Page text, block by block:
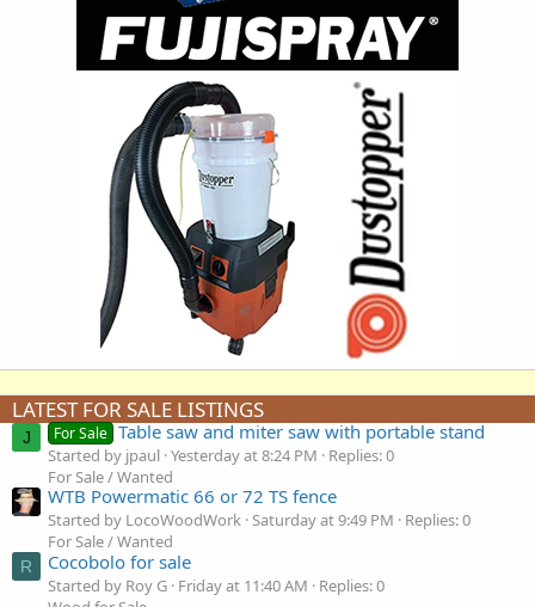
LATEST FOR SALE LISTINGS
J For Sale Table saw and miter saw with portable stand
Started by jpaul Yesterday at 8:24 PM
Replies: 0
For Sale / Wanted
WTB Powermatic 66 or 72 TS fence
Started by LocoWoodWork Saturday at 9:49 PM
Replies: 0
For Sale / Wanted
R Cocobolo for sale
Started by Roy G Friday at 11:40 AM
Replies: 0